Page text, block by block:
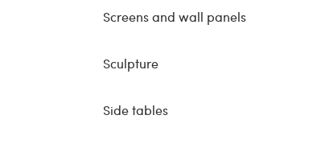
Screens and wall panels
Sculpture
Side tables